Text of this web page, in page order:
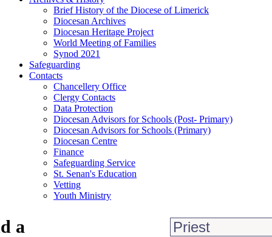
Brief History of the Diocese of Limerick
Diocesan Archives
Diocesan Heritage Project
World Meeting of Families
Synod 2021
Safeguarding
Contacts
Chancellery Office
Clergy Contacts
Data Protection
Diocesan Advisors for Schools (Post- Primary)
Diocesan Advisors for Schools (Primary)
Diocesan Centre
Finance
Safeguarding Service
St. Senan's Education
Vetting
Youth Ministry
a